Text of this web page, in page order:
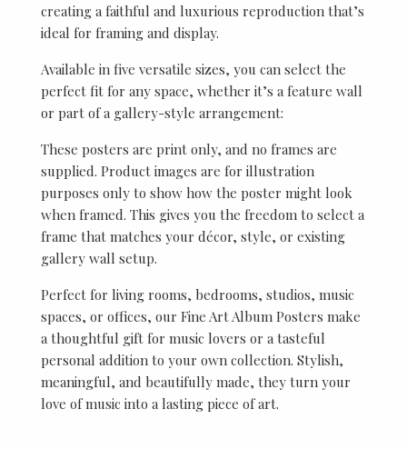
creating a faithful and luxurious reproduction that’s
ideal for framing and display.
Available in five versatile sizes, you can select the
perfect fit for any space, whether it’s a feature wall
or part of a gallery-style arrangement:
These posters are print only, and no frames are
supplied. Product images are for illustration
purposes only to show how the poster might look
when framed. This gives you the freedom to select a
frame that matches your décor, style, or existing
gallery wall setup.
Perfect for living rooms, bedrooms, studios, music
spaces, or offices, our Fine Art Album Posters make
a thoughtful gift for music lovers or a tasteful
personal addition to your own collection. Stylish,
meaningful, and beautifully made, they turn your
love of music into a lasting piece of art.